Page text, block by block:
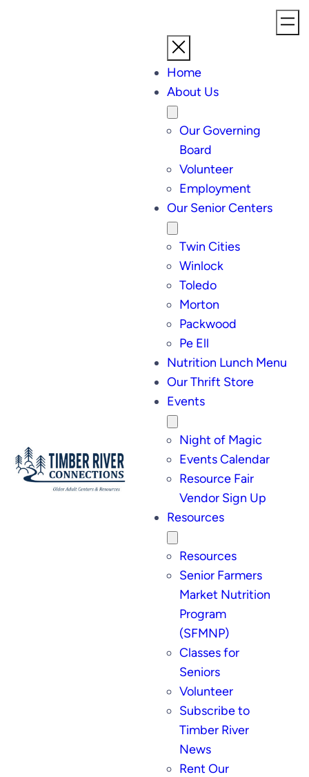
Home
About Us
Our Governing
Board
Volunteer
Employment
Our Senior Centers
Twin Cities
Winlock
Toledo
Morton
Packwood
Pe Ell
Nutrition Lunch Menu
Our Thrift Store
Events
Night of Magic
Events Calendar
Resource Fair
Vendor Sign Up
Resources
Resources
Senior Farmers
Market Nutrition
Program
(SFMNP)
Classes for
Seniors
Volunteer
Subscribe to
Timber River
News
Rent Our